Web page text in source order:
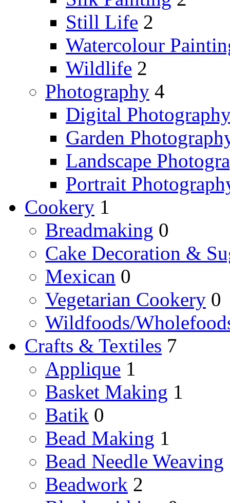
Still Life 2
Watercolour
Wildlife 2
Photography 4
Digital
Garden
Landscape
Portrait
Cookery 1
Breadmaking 0
Cake Decoration &
Mexican 0
Vegetarian Cookery 0
Wildfoods/
Crafts & Textiles 7
Applique 1
Basket Making 1
Batik 0
Bead Making 1
Bead Needle Weaving
Beadwork 2